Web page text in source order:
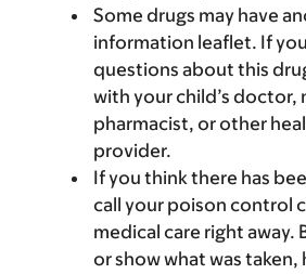
Some drugs may have
information leaflet. If
questions about this
with your child’s doctor,
pharmacist, or other
provider.
If you think there has
call your poison control
medical care right away.
or show what was taken,